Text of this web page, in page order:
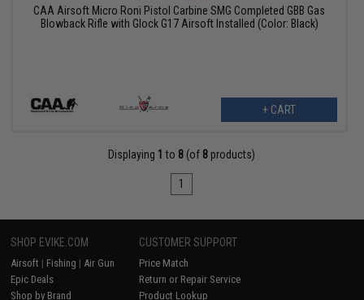
CAA Airsoft Micro Roni Pistol Carbine SMG Completed GBB Gas
Blowback Rifle with Glock G17 Airsoft Installed (Color: Black)
+ CART
Displaying 1 to 8 (of 8 products)
1
SHOP EVIKE.COM
Airsoft | Fishing | Air Gun
Epic Deals
Shop by Brand
CUSTOMER SUPPORT
Price Match
Return or Repair Service
Product Lookup